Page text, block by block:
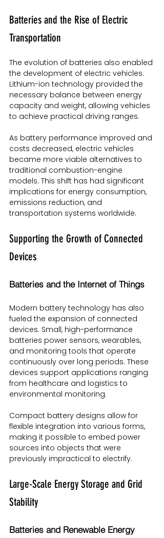
Batteries and the Rise of Electric
Transportation
The evolution of batteries also enabled
the development of electric vehicles.
Lithium-ion technology provided the
necessary balance between energy
capacity and weight, allowing vehicles
to achieve practical driving ranges.
As battery performance improved and
costs decreased, electric vehicles
became more viable alternatives to
traditional combustion-engine
models. This shift has had significant
implications for energy consumption,
emissions reduction, and
transportation systems worldwide.
Supporting the Growth of Connected
Devices
Batteries and the Internet of Things
Modern battery technology has also
fueled the expansion of connected
devices. Small, high-performance
batteries power sensors, wearables,
and monitoring tools that operate
continuously over long periods. These
devices support applications ranging
from healthcare and logistics to
environmental monitoring.
Compact battery designs allow for
flexible integration into various forms,
making it possible to embed power
sources into objects that were
previously impractical to electrify.
Large-Scale Energy Storage and Grid
Stability
Batteries and Renewable Energy